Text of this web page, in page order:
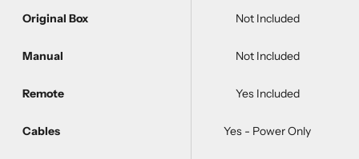
Original Box Not Included
Manual Not Included
Remote Yes Included
Cables Yes - Power Only